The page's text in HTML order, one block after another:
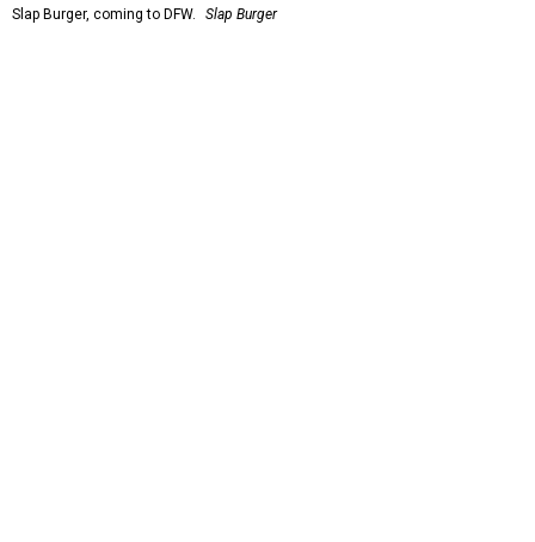
Slap Burger, coming to DFW. Slap Burger